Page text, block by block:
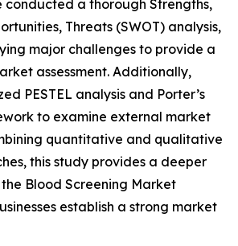
conducted a thorough Strengths,
Threats (SWOT) analysis,
major challenges to provide a
assessment. Additionally,
PESTEL analysis and Porter’s
to examine external market
quantitative and qualitative
this study provides a deeper
Blood Screening Market
establish a strong market